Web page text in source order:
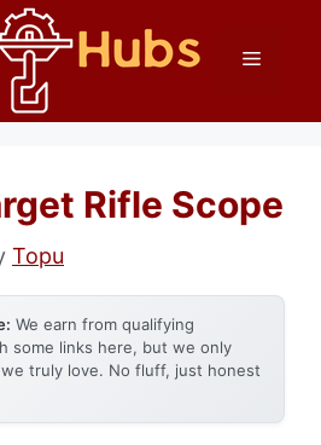
Menu
Rifle Scope
Topu
We earn from qualifying
some links here, but we only
truly love. No fluff, just honest